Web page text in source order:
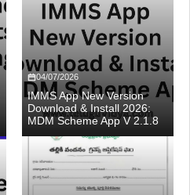
04/07/2026
IMMS App New Version
Download & Install 2026:
MDM Scheme App V 2.1.8